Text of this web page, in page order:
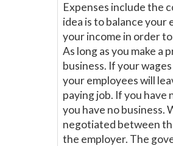
Expenses include the
idea is to balance your
your income in order
As long as you make a
business. If your
your employees will
paying job. If you have
you have no business.
negotiated between
the employer. The